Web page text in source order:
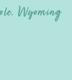
Wyoming